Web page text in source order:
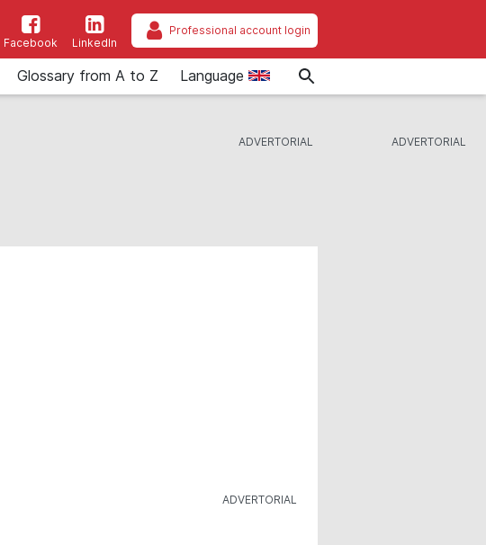
Facebook LinkedIn
Professional account login
Glossary from A to Z Language